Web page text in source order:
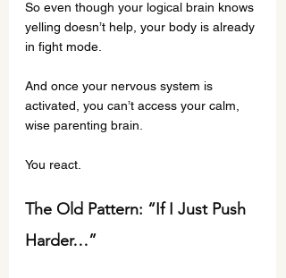
So even though your logical brain knows
yelling doesn’t help, your body is already
in fight mode.
And once your nervous system is
activated, you can’t access your calm,
wise parenting brain.
You react.
The Old Pattern: “If I Just Push
Harder…”